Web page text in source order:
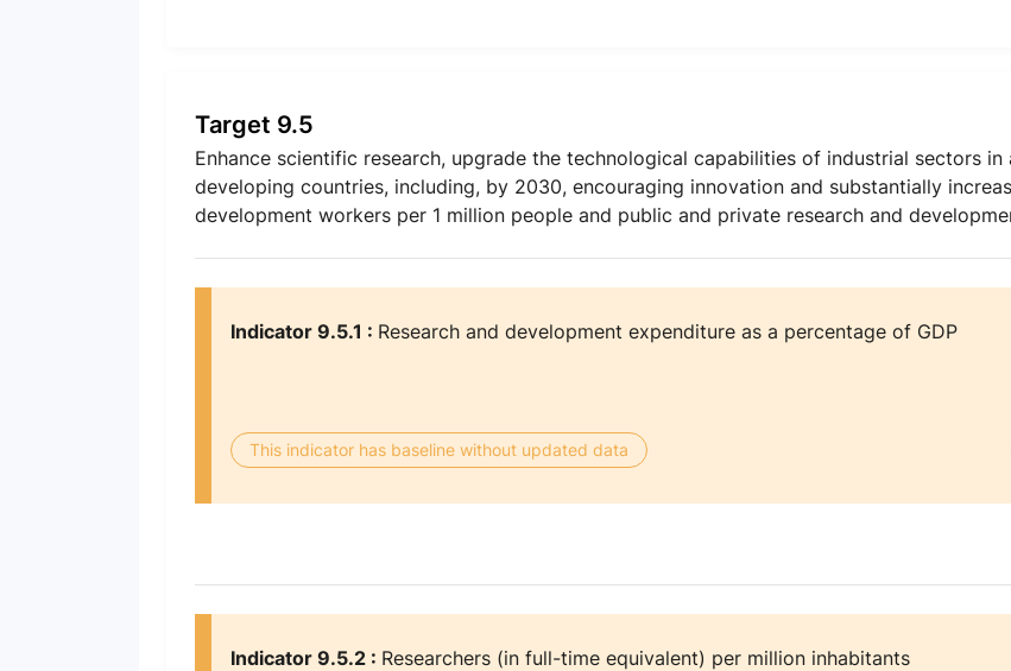
Target 9.5
Enhance scientific research, upgrade the technological capabilities of industrial sectors
developing countries, including, by 2030, encouraging innovation and substantially
development workers per 1 million people and public and private research and
Indicator 9.5.1 : Research and development expenditure as a percentage of GDP
This indicator has baseline without updated data
Indicator 9.5.2 : Researchers (in full-time equivalent) per million inhabitants